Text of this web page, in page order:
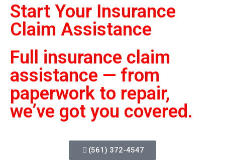
Start Your Insurance
Claim Assistance
Full insurance claim
assistance — from
paperwork to repair,
we’ve got you covered.
(561) 372-4547